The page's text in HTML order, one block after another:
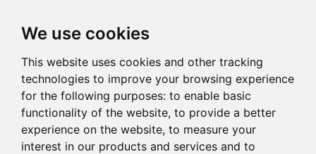
We use cookies
This website uses cookies and other tracking
technologies to improve your browsing experience
for the following purposes: to enable basic
functionality of the website, to provide a better
experience on the website, to measure your
interest in our products and services and to